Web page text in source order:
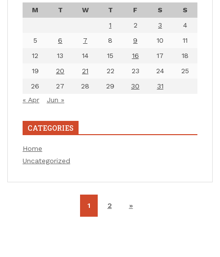
M T W T F S
S
1
2 3
4
5
6 7 8 9 10
11
12
13 14 15 16 17
18
19
20 21 22 23 24
25
26
27 28 29 30
31
« Apr
Jun »
CATEGORIES
Home
Uncategorized
1 2 »